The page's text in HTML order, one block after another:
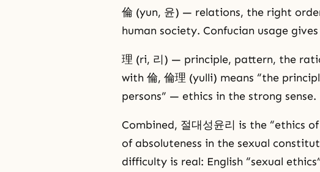
倫 (yun, 윤) — relations, the right
human society. Confucian usage
理 (ri, 리) — principle, pattern, the
with 倫, 倫理 (yulli) means “the
persons” — ethics in the strong sense.
Combined, 절대성윤리 is the “ethics
of absoluteness in the sexual
difficulty is real: English “sexual